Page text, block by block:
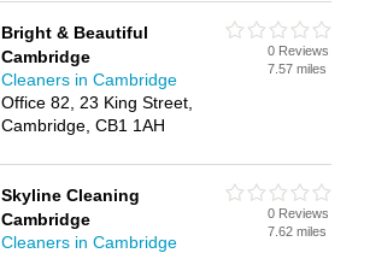
Bright & Beautiful
Cambridge
Cleaners in Cambridge
Office 82, 23 King Street,
Cambridge, CB1 1AH
0 Reviews
7.57 miles
Skyline Cleaning
Cambridge
Cleaners in Cambridge
0 Reviews
7.62 miles